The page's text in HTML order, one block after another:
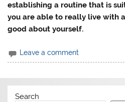
establishing a routine that is
you are able to really live with
good about yourself.
Leave a comment
Search